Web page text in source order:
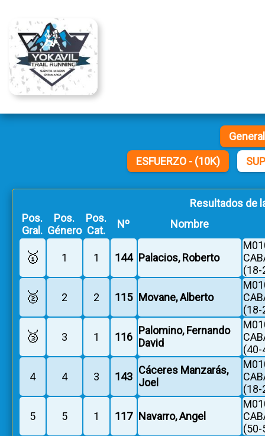
ESFUERZO - (10K)
Resultados de
Pos.
Gral.
Pos.
Género
Pos.
Cat.
Nº Nombre
🥇 1 1 144 Palacios, Roberto
(18-
🥈 2 2 115 Movane, Alberto
(18-
🥉 3 1 116
Palomino, Fernando
David
(40-
4 4 3 143
Cáceres Manzarás,
Joel
(18-
5 5 1 117 Navarro, Angel
(50-